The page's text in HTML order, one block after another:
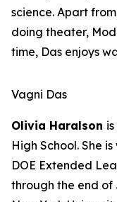
science. Apart
doing theater,
time, Das enjoys
Vagni Das
Olivia Haralson
High School. She
DOE Extended
through the end of